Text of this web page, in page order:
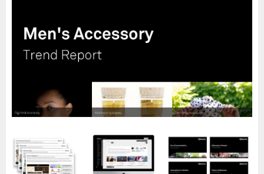
Survey Fast™
Horizon
Our Futurist Keynote Speakers
Our Methodology (TIE)
Future Festival